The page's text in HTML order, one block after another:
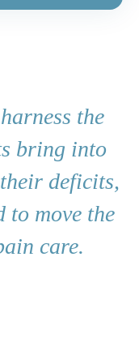
the
bring into
deficits,
to move the
care.